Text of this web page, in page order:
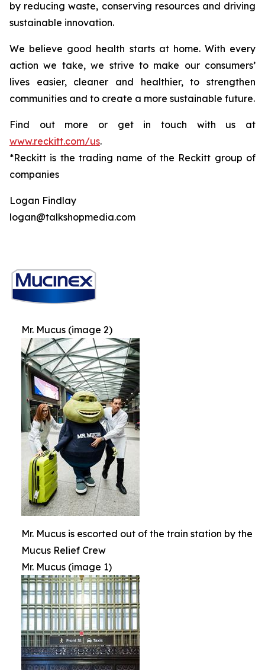
by reducing waste, conserving resources and driving
sustainable innovation.
We believe good health starts at home. With every
action we take, we strive to make our consumers’
lives easier, cleaner and healthier, to strengthen
communities and to create a more sustainable future.
Find out more or get in touch with us at
www.reckitt.com/us.
*Reckitt is the trading name of the Reckitt group of
companies
Logan Findlay
logan@talkshopmedia.com
Mr. Mucus (image 2)
Mr. Mucus is escorted out of the train station by the
Mucus Relief Crew
Mr. Mucus (image 1)